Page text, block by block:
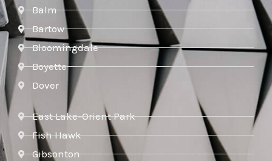
Balm
Bartow
Bloomingdale
Boyette
Dover
East Lake-Orient Park
Fish Hawk
Gibsonton